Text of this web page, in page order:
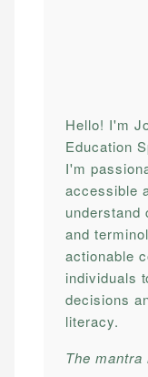
Hello! I'm
Education
I'm
accessible
understand
and
actionable
individuals
decisions
literacy.
The